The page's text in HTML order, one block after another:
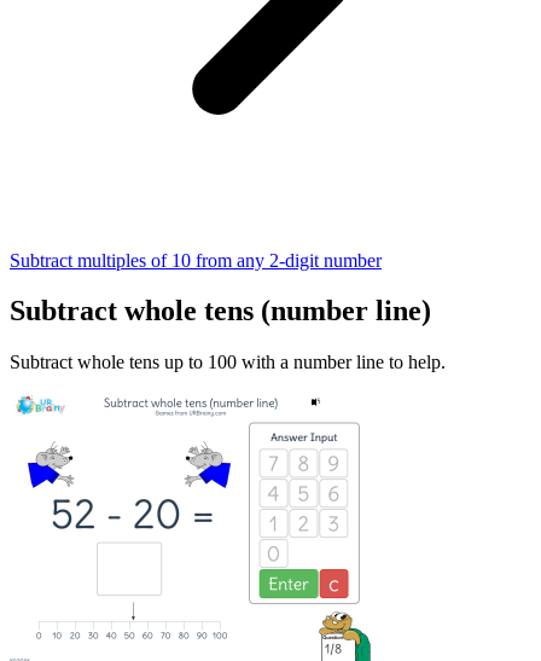
Subtract multiples of 10 from any 2-digit number
Subtract whole tens (number line)
Subtract whole tens up to 100 with a number line to help.